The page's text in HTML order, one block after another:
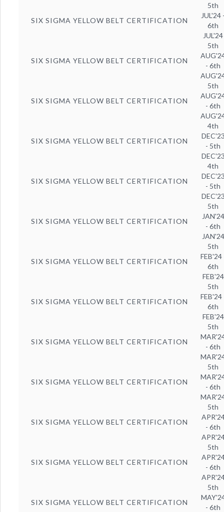
SIX SIGMA YELLOW BELT CERTIFICATION
5th
JUL'24
6th
JUL'24
SIX SIGMA YELLOW BELT CERTIFICATION
5th
- 6th
SIX SIGMA YELLOW BELT CERTIFICATION
5th
- 6th
SIX SIGMA YELLOW BELT CERTIFICATION
4th
- 5th
SIX SIGMA YELLOW BELT CERTIFICATION
4th
- 5th
SIX SIGMA YELLOW BELT CERTIFICATION
5th
JAN'24
- 6th
JAN'24
SIX SIGMA YELLOW BELT CERTIFICATION
5th
FEB'24
6th
FEB'24
SIX SIGMA YELLOW BELT CERTIFICATION
5th
FEB'24
6th
FEB'24
SIX SIGMA YELLOW BELT CERTIFICATION
5th
- 6th
SIX SIGMA YELLOW BELT CERTIFICATION
5th
- 6th
SIX SIGMA YELLOW BELT CERTIFICATION
5th
- 6th
SIX SIGMA YELLOW BELT CERTIFICATION
5th
- 6th
SIX SIGMA YELLOW BELT CERTIFICATION
5th
- 6th